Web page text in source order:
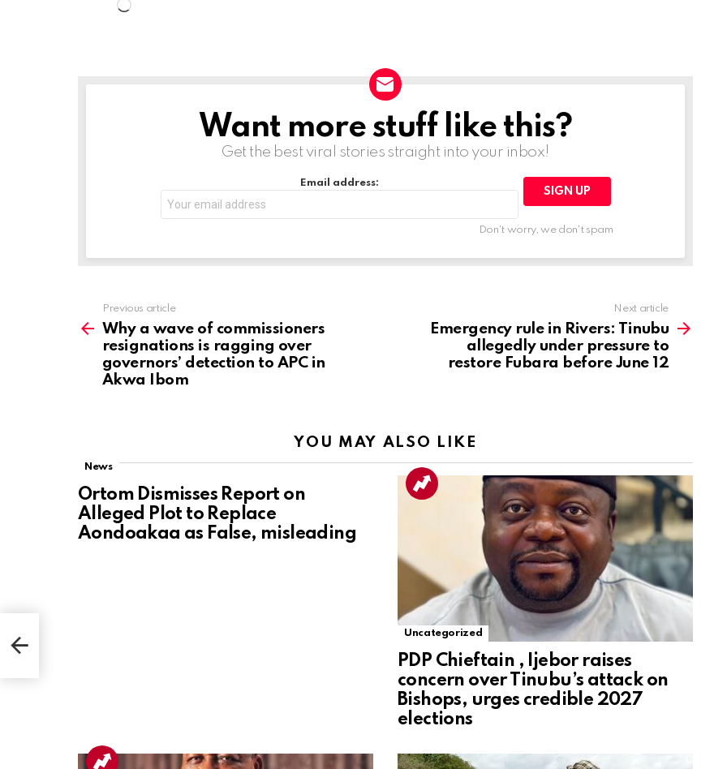
NEWSLETTERWant more stuff like this?
Get the best viral stories straight into your inbox!
Email address:
Don't worry, we don't spam
more
Previous article
Why a wave of commissioners
resignations is ragging over
governors’ detection to APC in
Akwa Ibom
Next article
Emergency rule in Rivers: Tinubu
allegedly under pressure to
restore Fubara before June 12
YOU MAY ALSO LIKE
News
Ortom Dismisses Report on
Alleged Plot to Replace
Aondoakaa as False, misleading
Uncategorized
PDP Chieftain , Ijebor raises
concern over Tinubu’s attack on
Bishops, urges credible 2027
elections